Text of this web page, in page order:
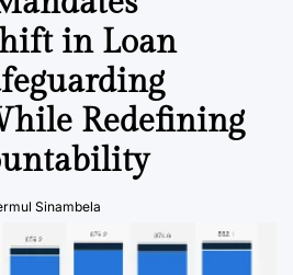
in Loan
Redefining
Sinambela